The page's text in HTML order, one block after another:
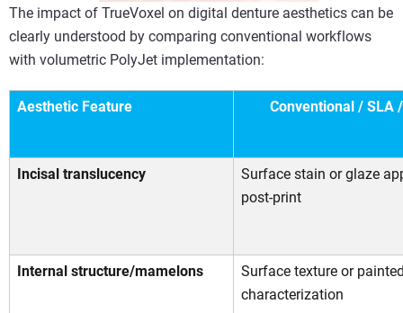
The impact of TrueVoxel on digital denture aesthetics can be
clearly understood by comparing conventional workflows
with volumetric PolyJet implementation:
Aesthetic Feature Conventional / SLA
Incisal translucency
Surface stain or glaze
post-print
Internal structure/mamelons
Surface texture or
characterization